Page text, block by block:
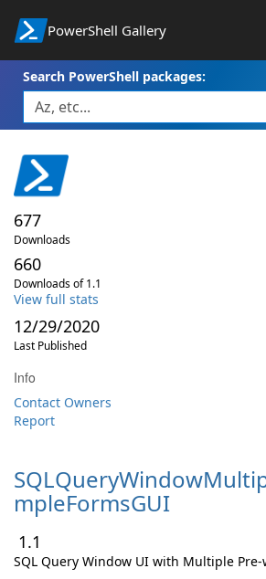
PowerShell Gallery
Search PowerShell packages:
677
Downloads
660
Downloads of 1.1
View full stats
12/29/2020
Last Published
Info
Contact Owners
Report
mpleFormsGUI
1.1
SQL Query Window UI with Multiple